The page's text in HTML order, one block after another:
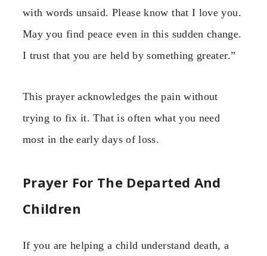
with words unsaid. Please know that I love you.
May you find peace even in this sudden change.
I trust that you are held by something greater.”
This prayer acknowledges the pain without
trying to fix it. That is often what you need
most in the early days of loss.
Prayer For The Departed And
Children
If you are helping a child understand death, a